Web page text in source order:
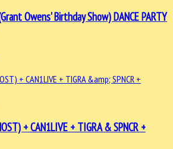
Owens' Birthday Show) DANCE PARTY
+ CAN1LIVE + TIGRA & SPNCR +